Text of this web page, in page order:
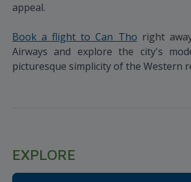
appeal.
Book a flight to Can Tho right
Airways and explore the city's
picturesque simplicity of the Western
EXPLORE